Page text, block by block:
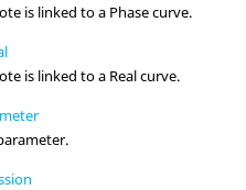
is linked to a Phase curve.
is linked to a Real curve.